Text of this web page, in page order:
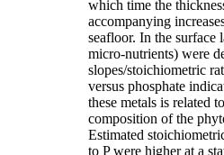
which time the
accompanying
seafloor. In the surface
micro-nutrients) were
slopes/stoichiometric
versus phosphate
these metals is related
composition of the
Estimated
to P were higher at a